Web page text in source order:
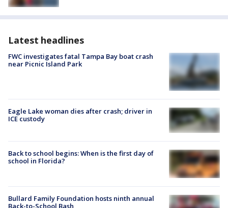
Latest headlines
FWC investigates fatal Tampa Bay boat crash
near Picnic Island Park
Eagle Lake woman dies after crash; driver in
ICE custody
Back to school begins: When is the first day of
school in Florida?
Bullard Family Foundation hosts ninth annual
Back-to-School Bash